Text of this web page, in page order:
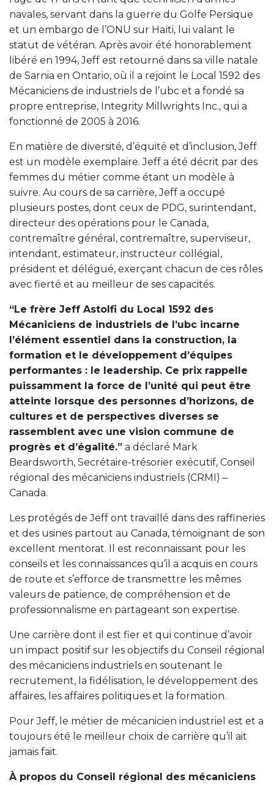
navales, servant dans la guerre du Golfe Persique
et un embargo de l’ONU sur Haïti, lui valant le
statut de vétéran. Après avoir été honorablement
libéré en 1994, Jeff est retourné dans sa ville natale
de Sarnia en Ontario, où il a rejoint le Local 1592 des
Mécaniciens de industriels de l’ubc et a fondé sa
propre entreprise, Integrity Millwrights Inc., qui a
fonctionné de 2005 à 2016.
En matière de diversité, d’équité et d’inclusion, Jeff
est un modèle exemplaire. Jeff a été décrit par des
femmes du métier comme étant un modèle à
suivre. Au cours de sa carrière, Jeff a occupé
plusieurs postes, dont ceux de PDG, surintendant,
directeur des opérations pour le Canada,
contremaître général, contremaître, superviseur,
intendant, estimateur, instructeur collégial,
président et délégué, exerçant chacun de ces rôles
avec fierté et au meilleur de ses capacités.
“Le frère Jeff Astolfi du Local 1592 des
Mécaniciens de industriels de l’ubc incarne
l’élément essentiel dans la construction, la
formation et le développement d’équipes
performantes : le leadership. Ce prix rappelle
puissamment la force de l’unité qui peut être
atteinte lorsque des personnes d’horizons, de
cultures et de perspectives diverses se
rassemblent avec une vision commune de
progrès et d’égalité.” a déclaré Mark
Beardsworth, Secrétaire-trésorier exécutif, Conseil
régional des mécaniciens industriels (CRMI) –
Canada.
Les protégés de Jeff ont travaillé dans des raffineries
et des usines partout au Canada, témoignant de son
excellent mentorat. Il est reconnaissant pour les
conseils et les connaissances qu’il a acquis en cours
de route et s’efforce de transmettre les mêmes
valeurs de patience, de compréhension et de
professionnalisme en partageant son expertise.
Une carrière dont il est fier et qui continue d’avoir
un impact positif sur les objectifs du Conseil régional
des mécaniciens industriels en soutenant le
recrutement, la fidélisation, le développement des
affaires, les affaires politiques et la formation.
Pour Jeff, le métier de mécanicien industriel est et a
toujours été le meilleur choix de carrière qu’il ait
jamais fait.
À propos du Conseil régional des mécaniciens